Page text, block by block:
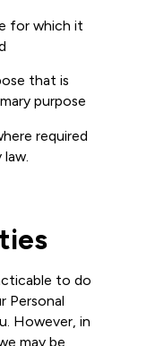
for which it
that is
purpose
required
to do
Personal
However, in
may be